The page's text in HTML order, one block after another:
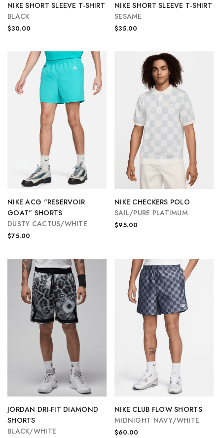
NIKE SHORT SLEEVE T-SHIRT
BLACK
$30.00
NIKE SHORT SLEEVE T-SHIRT
SESAME
$35.00
NIKE ACG "RESERVOIR
GOAT" SHORTS
DUSTY CACTUS/WHITE
$75.00
NIKE CHECKERS POLO
SAIL/PURE PLATIMUM
$95.00
JORDAN DRI-FIT DIAMOND
SHORTS
BLACK/WHITE
NIKE CLUB FLOW SHORTS
MIDNIGHT NAVY/WHITE
$60.00